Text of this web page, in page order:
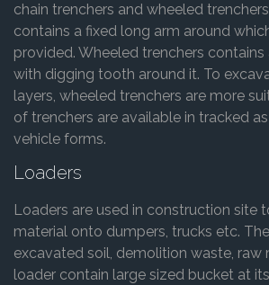
chain trenchers and wheeled
contains a fixed long arm around
provided. Wheeled trenchers
with digging tooth around it. To
layers, wheeled trenchers are more
of trenchers are available in tracked
vehicle forms.
Loaders
Loaders are used in construction site
material onto dumpers, trucks etc.
excavated soil, demolition waste, raw
loader contain large sized bucket at